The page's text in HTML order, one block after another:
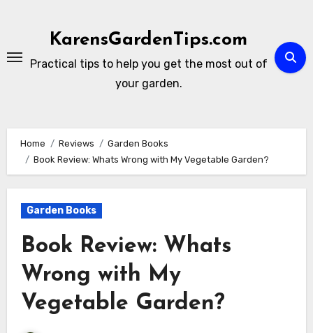
KarensGardenTips.com
Practical tips to help you get the most out of
your garden.
Home Reviews
Garden Books
Book Review: Whats Wrong with My Vegetable Garden?
Garden Books
Book Review: Whats
Wrong with My
Vegetable Garden?